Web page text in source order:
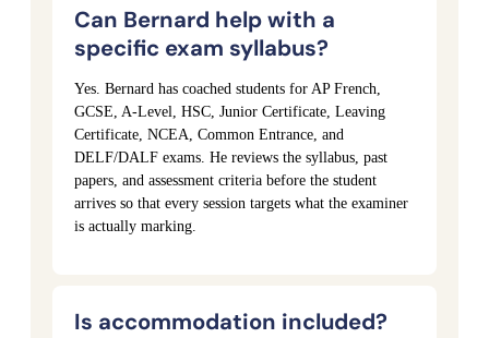
Can Bernard help with a
specific exam syllabus?
Yes. Bernard has coached students for AP French,
GCSE, A-Level, HSC, Junior Certificate, Leaving
Certificate, NCEA, Common Entrance, and
DELF/DALF exams. He reviews the syllabus, past
papers, and assessment criteria before the student
arrives so that every session targets what the examiner
is actually marking.
Is accommodation included?